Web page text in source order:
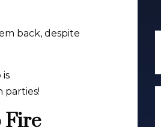
back, despite
parties!
Fire